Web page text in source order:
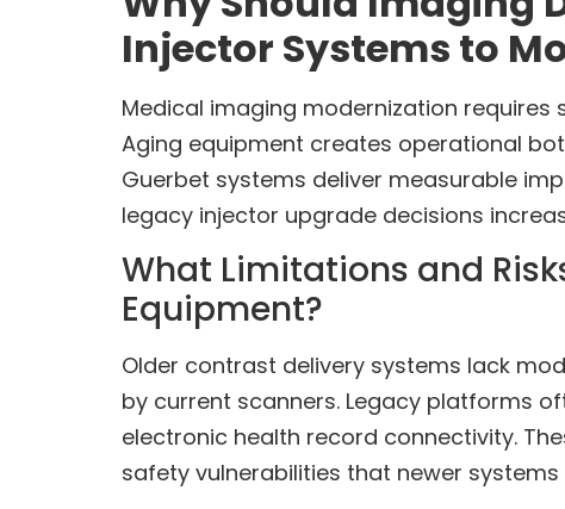
Injector Systems to
Medical imaging modernization
Aging equipment creates operational
Guerbet systems deliver measurable
legacy injector upgrade decisions
What Limitations and
Equipment?
Older contrast delivery systems lack
by current scanners. Legacy platforms
electronic health record connectivity.
safety vulnerabilities that newer